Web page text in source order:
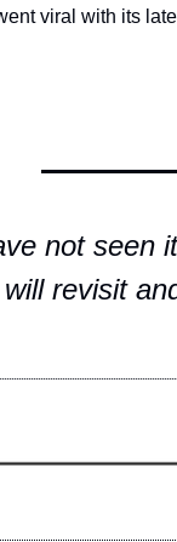
viral with its
not seen
revisit